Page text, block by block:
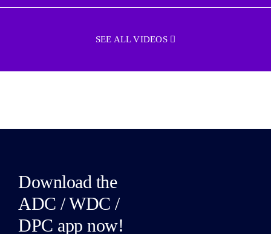
SEE ALL VIDEOS
Download the
ADC / WDC /
DPC app now!